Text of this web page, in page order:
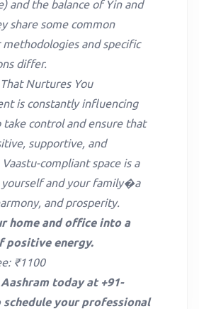
and the balance of Yin and
share some common
and specific
differ.
Nurtures You
is constantly influencing
control and ensure that
supportive, and
compliant space is a
and your family�a
and prosperity.
home and office into a
positive energy.
₹1100
today at +91-
schedule your professional